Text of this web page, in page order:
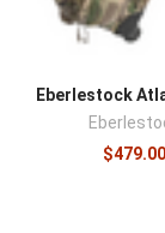
Eberlestock
$479.00